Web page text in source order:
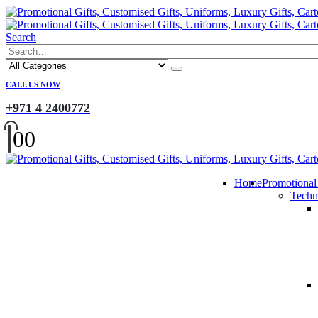
Search
CALL US NOW
+971 4 2400772
00
Home